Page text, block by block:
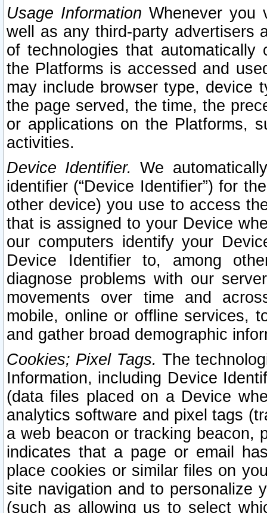
Usage Information Whenever you
well as any third-party advertisers
of technologies that
the Platforms is accessed and
may include browser type, device
the page served, the time, the
or applications on the Platforms,
activities.
Device Identifier. We
identifier (“Device Identifier”) for
other device) you use to access
that is assigned to your Device
our computers identify your
Device Identifier to, among
diagnose problems with our
movements over time and
mobile, online or offline services,
and gather broad demographic
Cookies; Pixel Tags. The
Information, including Device
(data files placed on a Device
analytics software and pixel tags
a web beacon or tracking beacon,
indicates that a page or email
place cookies or similar files on
site navigation and to personalize
(such as allowing us to select